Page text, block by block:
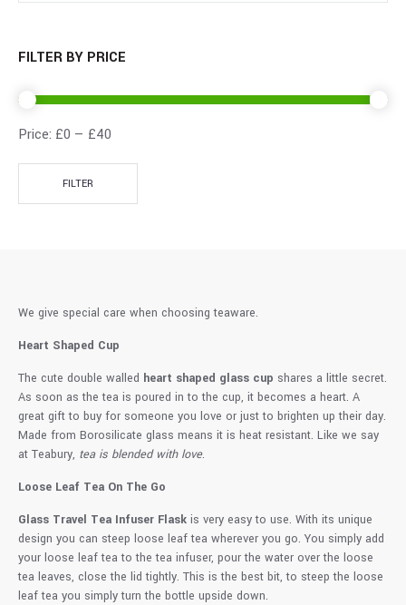
FILTER BY PRICE
FILTER
Price: £0 — £40
We give special care when choosing teaware.
Heart Shaped Cup
The cute double walled heart shaped glass cup shares a little secret.
As soon as the tea is poured in to the cup, it becomes a heart. A
great gift to buy for someone you love or just to brighten up their day.
Made from Borosilicate glass means it is heat resistant. Like we say
at Teabury, tea is blended with love.
Loose Leaf Tea On The Go
Glass Travel Tea Infuser Flask is very easy to use. With its unique
design you can steep loose leaf tea wherever you go. You simply add
your loose leaf tea to the tea infuser, pour the water over the loose
tea leaves, close the lid tightly. This is the best bit, to steep the loose
leaf tea you simply turn the bottle upside down.